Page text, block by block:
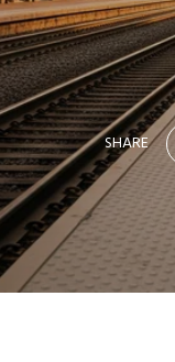
SHARE